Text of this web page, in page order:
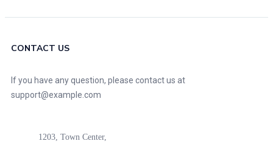
CONTACT US
If you have any question, please contact us at
support@example.com
1203, Town Center,